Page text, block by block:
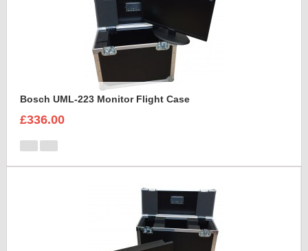
Bosch UML-223 Monitor Flight Case
£336.00